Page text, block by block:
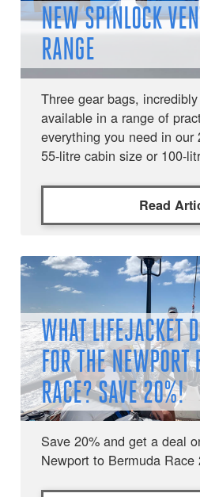
NEW SPINLOCK
RANGE
Three gear bags,
available in a range of
everything you need in our
55-litre cabin size or 100-
Read
WHAT LIFEJACKET
FOR THE
RACE? SAVE 20%!
Save 20% and get a deal
Newport to Bermuda Race